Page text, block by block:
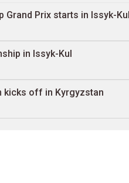
Grand Prix starts in Issyk-Kul
in Issyk-Kul
kicks off in Kyrgyzstan